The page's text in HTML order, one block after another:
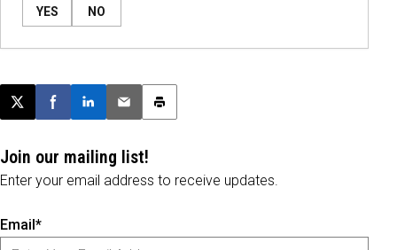
YES NO
Post this page on X
Share on Facebook
Share on LinkedIn
Email this article
Print this article
Join our mailing list!
Enter your email address to receive updates.
Email*